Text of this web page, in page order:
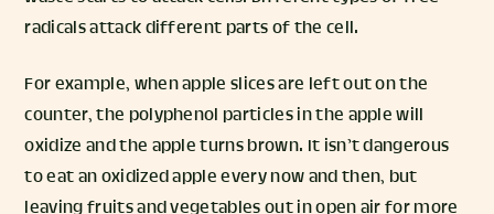
radicals attack different parts of the cell.
For example, when apple slices are left out on the
counter, the polyphenol particles in the apple will
oxidize and the apple turns brown. It isn’t dangerous
to eat an oxidized apple every now and then, but
leaving fruits and vegetables out in open air for more